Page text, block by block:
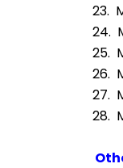
23.
24.
25.
26.
27.
28.